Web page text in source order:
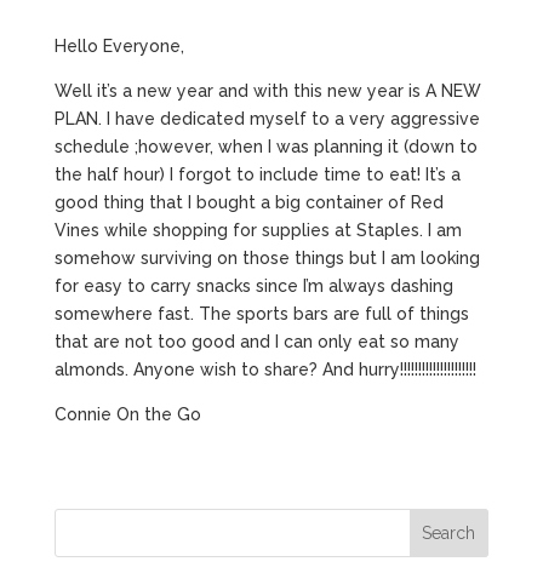
Hello Everyone,
Well it’s a new year and with this new year is A NEW
PLAN. I have dedicated myself to a very aggressive
schedule ;however, when I was planning it (down to
the half hour) I forgot to include time to eat! It’s a
good thing that I bought a big container of Red
Vines while shopping for supplies at Staples. I am
somehow surviving on those things but I am looking
for easy to carry snacks since I’m always dashing
somewhere fast. The sports bars are full of things
that are not too good and I can only eat so many
almonds. Anyone wish to share? And hurry!!!!!!!!!!!!!!!!!!!!!
Connie On the Go